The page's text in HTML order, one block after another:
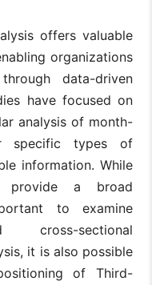
offers valuable
organizations
data-driven
have focused on
analysis of month-
specific types of
information. While
provide a broad
to examine
sectional
it is also possible
of Third-